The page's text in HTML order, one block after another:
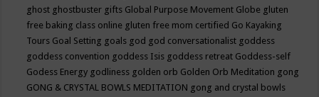
ghost ghostbuster gifts Global Purpose Movement Globe gluten
free baking class online gluten free mom certified Go Kayaking
Tours Goal Setting goals god god conversationalist goddess
goddess convention goddess Isis goddess retreat Goddess-self
Godess Energy godliness golden orb Golden Orb Meditation gong
GONG & CRYSTAL BOWLS MEDITATION gong and crystal bowls